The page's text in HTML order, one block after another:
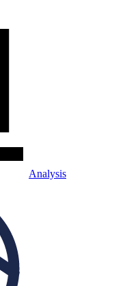
Analysis